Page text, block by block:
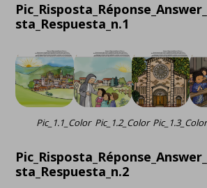
sta_Respuesta_n.1
Pic_1.1_Color Pic_1.2_Color Pic_1.3_Color
sta_Respuesta_n.2